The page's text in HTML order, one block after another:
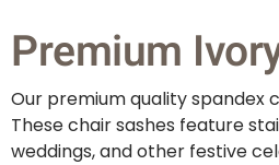
Premium
Our premium quality spandex
These chair sashes feature
weddings, and other festive